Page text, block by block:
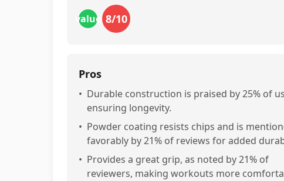
value 8/10
Pros
• Durable construction is praised by 25% of
ensuring longevity.
• Powder coating resists chips and is
favorably by 21% of reviews for added
• Provides a great grip, as noted by 21% of
reviewers, making workouts more